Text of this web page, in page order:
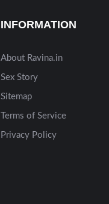
INFORMATION
About Ravina.in
Sex Story
Sitemap
Terms of Service
Privacy Policy